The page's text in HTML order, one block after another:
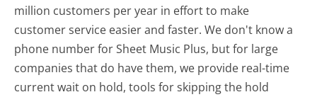
million customers per year in effort to make
customer service easier and faster. We don't know a
phone number for Sheet Music Plus, but for large
companies that do have them, we provide real-time
current wait on hold, tools for skipping the hold